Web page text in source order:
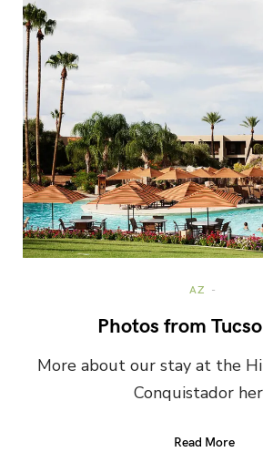
AZ
Photos from
More about our stay at the
Conquistador
Read More